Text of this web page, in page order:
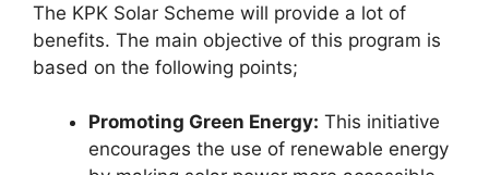
The KPK Solar Scheme will provide a lot of
benefits. The main objective of this program is
based on the following points;
Promoting Green Energy: This initiative
encourages the use of renewable energy